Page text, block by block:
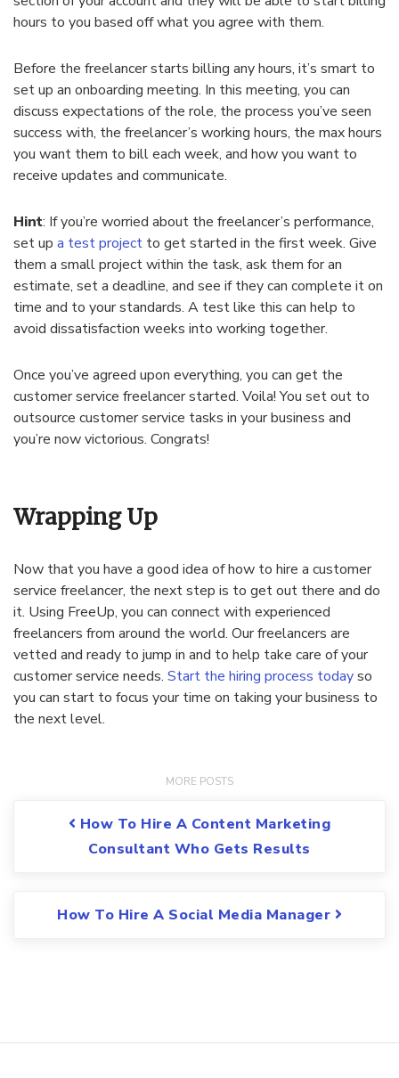
hours to you based off what you agree with them.
Before the freelancer starts billing any hours, it’s smart to
set up an onboarding meeting. In this meeting, you can
discuss expectations of the role, the process you’ve seen
success with, the freelancer’s working hours, the max hours
you want them to bill each week, and how you want to
receive updates and communicate.
Hint: If you’re worried about the freelancer’s performance,
set up a test project to get started in the first week. Give
them a small project within the task, ask them for an
estimate, set a deadline, and see if they can complete it on
time and to your standards. A test like this can help to
avoid dissatisfaction weeks into working together.
Once you’ve agreed upon everything, you can get the
customer service freelancer started. Voila! You set out to
outsource customer service tasks in your business and
you’re now victorious. Congrats!
Wrapping Up
Now that you have a good idea of how to hire a customer
service freelancer, the next step is to get out there and do
it. Using FreeUp, you can connect with experienced
freelancers from around the world. Our freelancers are
vetted and ready to jump in and to help take care of your
customer service needs. Start the hiring process todayso
you can start to focus your time on taking your business to
the next level.
Post navigation
How To Hire A Content Marketing
Consultant Who Gets Results
How To Hire A Social Media Manager